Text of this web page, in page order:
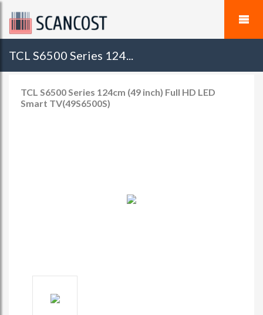
TCL S6500 Series 124...
TCL S6500 Series 124cm (49 inch) Full HD LED
Smart TV(49S6500S)